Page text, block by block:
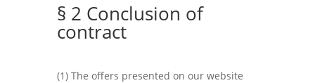
§ 2 Conclusion of
contract
(1) The offers presented on our website